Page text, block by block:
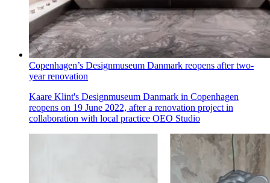
Copenhagen’s Designmuseum Danmark reopens after two-
year renovation
Kaare Klint's Designmuseum Danmark in Copenhagen
reopens on 19 June 2022, after a renovation project in
collaboration with local practice OEO Studio